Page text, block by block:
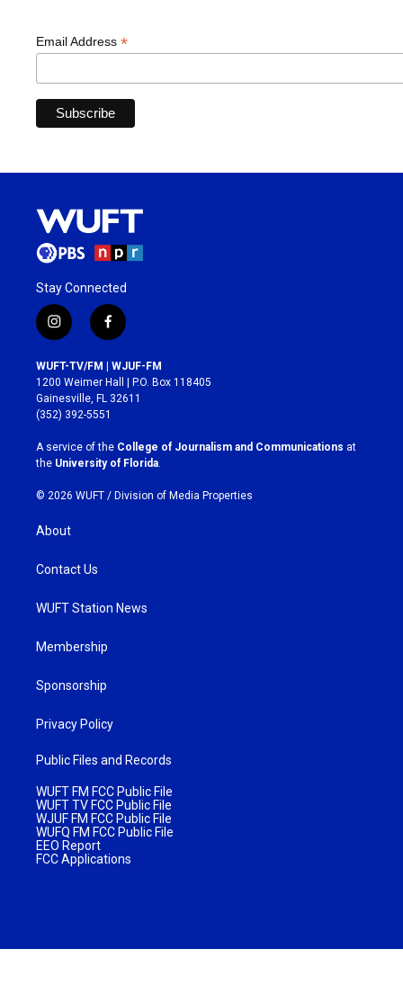
Email Address *
Stay Connected
i
n
s
t
a
g
r
a
m
f
a
c
e
b
o
k
WUFT-TV/FM | WJUF-FM
1200 Weimer Hall | P.O. Box 118405
Gainesville, FL 32611
(352) 392-5551
A service of the College of Journalism and Communications at
the University of Florida
© 2026 WUFT / Division of Media Properties
About
Contact Us
WUFT Station News
Membership
Sponsorship
Privacy Policy
Public Files and Records
WUFT FM FCC Public File
WUFT TV FCC Public File
WJUF FM FCC Public File
WUFQ FM FCC Public File
EEO Report
FCC Applications